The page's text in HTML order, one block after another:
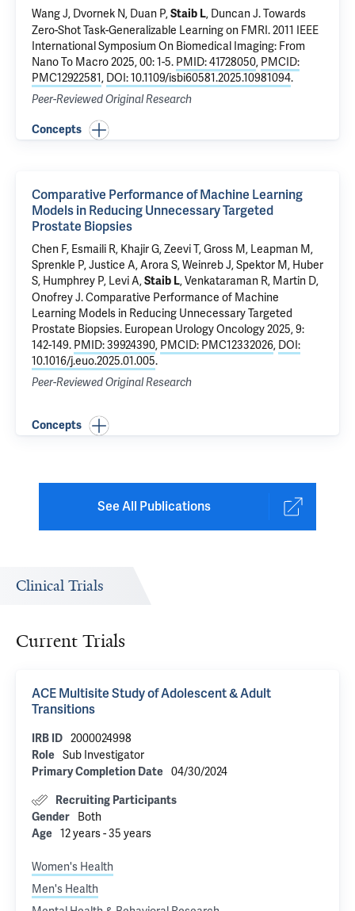
Wang J, Dvornek N, Duan P,Staib L, Duncan J.Towards
Zero-Shot Task-Generalizable Learning on FMRI. 2011 IEEE
International Symposium On Biomedical Imaging: From
Nano To Macro 2025, 00: 1-5. PMID: 41728050, PMCID:
PMC12922581, DOI: 10.1109/isbi60581.2025.10981094.
Peer-Reviewed Original Research
Concepts
Comparative Performance of Machine Learning
Models in Reducing Unnecessary Targeted
Prostate Biopsies
Chen F, Esmaili R, Khajir G,Zeevi T,Gross M, Leapman M,
Sprenkle P,Justice A,Arora S,Weinreb J,Spektor M, Huber
S, Humphrey P, Levi A,Staib L, Venkataraman R, Martin D,
Onofrey J.Comparative Performance of Machine
Learning Models in Reducing Unnecessary Targeted
Prostate Biopsies. European Urology Oncology 2025, 9:
142-149. PMID: 39924390, PMCID: PMC12332026, DOI:
10.1016/j.euo.2025.01.005.
Peer-Reviewed Original Research
Concepts
See All Publications
Clinical Trials
Current Trials
ACE Multisite Study of Adolescent & Adult
Transitions
IRB ID 2000024998
Role Sub Investigator
Primary Completion Date 04/30/2024
Recruiting Participants
Gender
Both
Age 12 years - 35 years
Women's Health
Men's Health